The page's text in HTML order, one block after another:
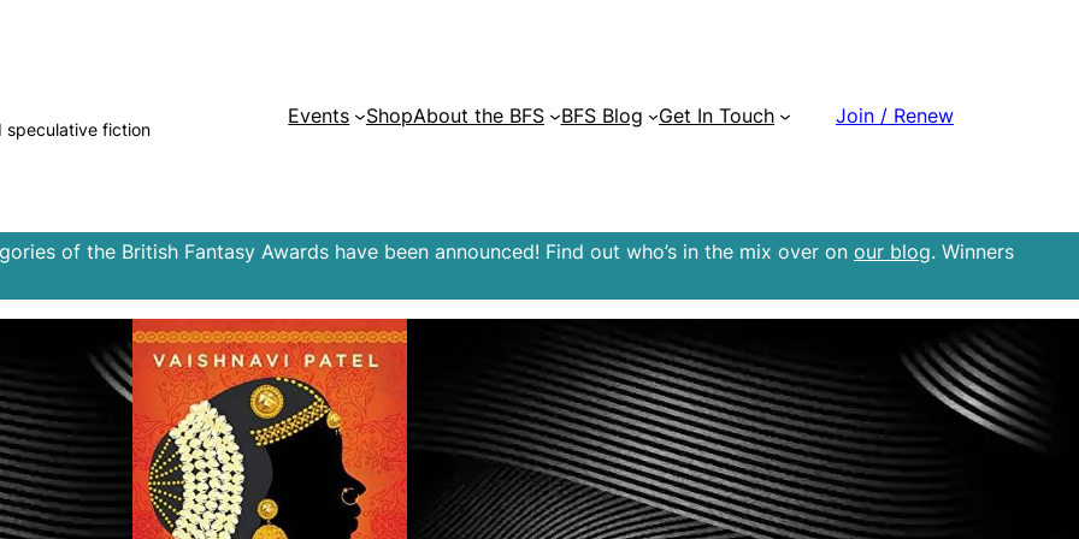
speculative fiction
Events ShopAbout the BFS BFS Blog Get In Touch Join / Renew
of the British Fantasy Awards have been announced! Find out who’s in the mix over on our blog. Winners